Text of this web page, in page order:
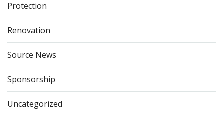
Protection
Renovation
Source News
Sponsorship
Uncategorized